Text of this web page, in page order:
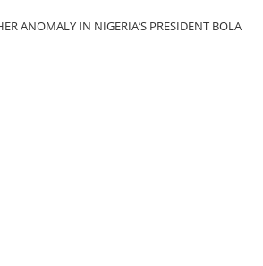
ANOMALY IN NIGERIA’S PRESIDENT BOLA